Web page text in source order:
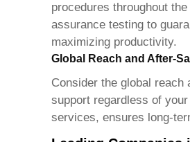
procedures throughout
assurance testing to
maximizing productivity.
Global Reach and After-
Consider the global
support regardless of
services, ensures long-